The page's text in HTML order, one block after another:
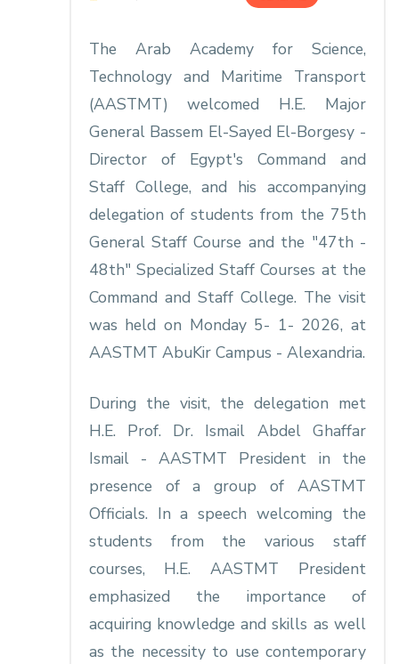
The Arab Academy for Science,
Technology and Maritime Transport
(AASTMT) welcomed H.E. Major
General Bassem El-Sayed El-Borgesy -
Director of Egypt's Command and
Staff College, and his accompanying
delegation of students from the 75th
General Staff Course and the "47th -
48th" Specialized Staff Courses at the
Command and Staff College. The visit
was held on Monday 5- 1- 2026, at
AASTMT AbuKir Campus - Alexandria.
During the visit, the delegation met
H.E. Prof. Dr. Ismail Abdel Ghaffar
Ismail - AASTMT President in the
presence of a group of AASTMT
Officials. In a speech welcoming the
students from the various staff
courses, H.E. AASTMT President
emphasized the importance of
acquiring knowledge and skills as well
as the necessity to use contemporary